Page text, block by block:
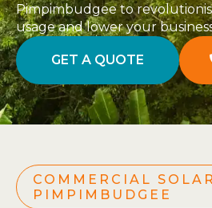
Pimpimbudgee to
usage and lower your
GET A QUOTE
COMMERCIAL
PIMPIMBUDGEE